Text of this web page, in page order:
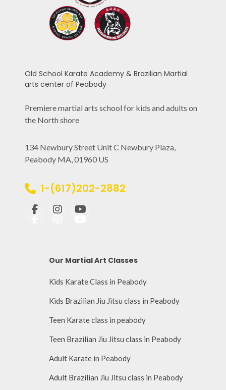
Old School Karate Academy & Brazilian Martial
arts center of Peabody
Premiere martial arts school for kids and adults on
the North shore
134 Newbury Street Unit C Newbury Plaza,
Peabody MA, 01960 US
1-(617)202-2882
Our Martial Art Classes
Kids Karate Class in Peabody
Kids Brazilian Jiu Jitsu class in Peabody
Teen Karate class in peabody
Teen Brazilian Jiu Jitsu class in Peabody
Adult Karate in Peabody
Adult Brazilian Jiu Jitsu class in Peabody